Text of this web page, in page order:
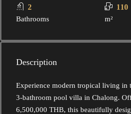
2
Bathrooms
110
m²
Description
Experience modern tropical living in
3-bathroom pool villa in Chalong.
6,500,000 THB, this beautifully